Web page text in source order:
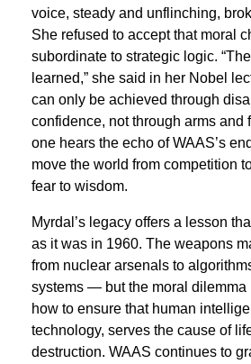
voice, steady and unflinching,
She refused to accept that moral
subordinate to strategic logic.
learned,” she said in her Nobel
can only be achieved through
confidence, not through arms and
one hears the echo of WAAS’s
move the world from competition
fear to wisdom.
Myrdal’s legacy offers a lesson
as it was in 1960. The weapons
from nuclear arsenals to
systems — but the moral dilemma
how to ensure that human
technology, serves the cause of
destruction. WAAS continues to